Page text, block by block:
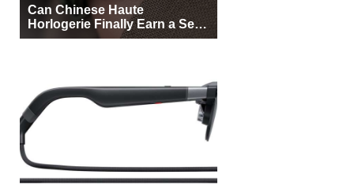
Can Chinese Haute
Horlogerie Finally Earn a Seat
Beside Switzerland?